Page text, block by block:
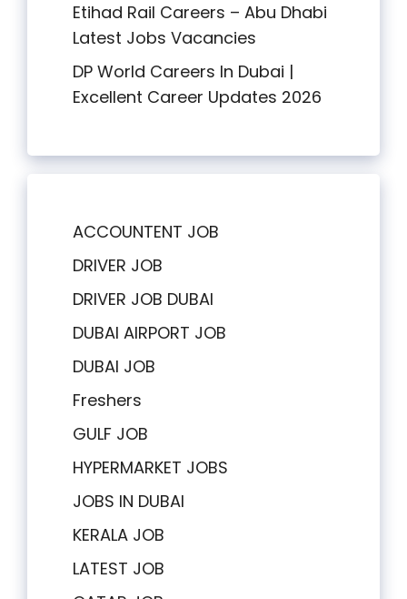
Etihad Rail Careers – Abu Dhabi
Latest Jobs Vacancies
DP World Careers In Dubai |
Excellent Career Updates 2026
ACCOUNTENT JOB
DRIVER JOB
DRIVER JOB DUBAI
DUBAI AIRPORT JOB
DUBAI JOB
Freshers
GULF JOB
HYPERMARKET JOBS
JOBS IN DUBAI
KERALA JOB
LATEST JOB